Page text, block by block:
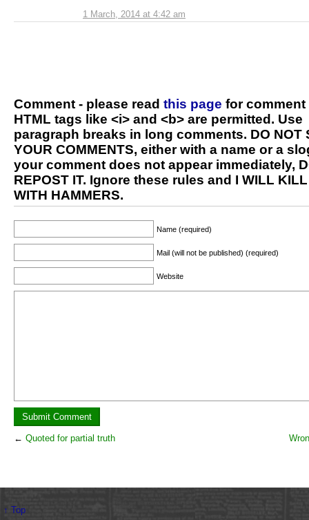
1 March, 2014 at 4:42 am
Comment - please read this page for comment
HTML tags like <i> and <b> are permitted. Use
paragraph breaks in long comments. DO NOT
YOUR COMMENTS, either with a name or a
your comment does not appear immediately,
REPOST IT. Ignore these rules and I WILL
WITH HAMMERS.
Name (required)
Mail (will not be published) (required)
Website
← Quoted for partial truth
↑ Top